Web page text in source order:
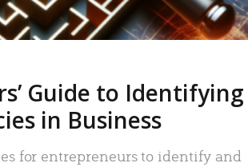
Guide to Identifying
in Business
for entrepreneurs to identify and